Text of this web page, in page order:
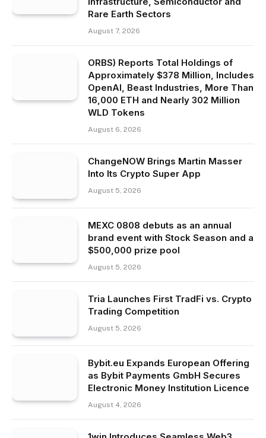
Rare Earth Sectors
August 7, 2026
ORBS) Reports Total Holdings of
Approximately $378 Million, Includes
OpenAI, Beast Industries, More Than
16,000 ETH and Nearly 302 Million
WLD Tokens
August 6, 2026
ChangeNOW Brings Martin Masser
Into Its Crypto Super App
August 5, 2026
MEXC 0808 debuts as an annual
brand event with Stock Season and a
$500,000 prize pool
August 5, 2026
Tria Launches First TradFi vs. Crypto
Trading Competition
August 5, 2026
Bybit.eu Expands European Offering
as Bybit Payments GmbH Secures
Electronic Money Institution Licence
August 4, 2026